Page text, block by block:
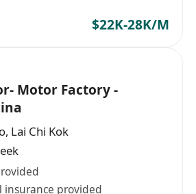
$22K-28K/M
Motor Factory -
, Lai Chi Kok
insurance provided